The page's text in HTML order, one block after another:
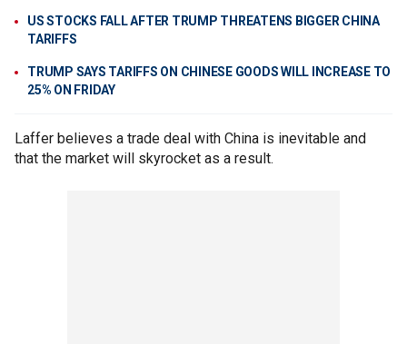
US STOCKS FALL AFTER TRUMP THREATENS BIGGER CHINA
TARIFFS
TRUMP SAYS TARIFFS ON CHINESE GOODS WILL INCREASE TO
25% ON FRIDAY
Laffer believes a trade deal with China is inevitable and
that the market will skyrocket as a result.